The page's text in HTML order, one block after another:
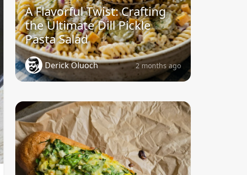
A Flavorful Twist: Crafting
the Ultimate Dill Pickle
Pasta Salad
Derick Oluoch 2 months ago